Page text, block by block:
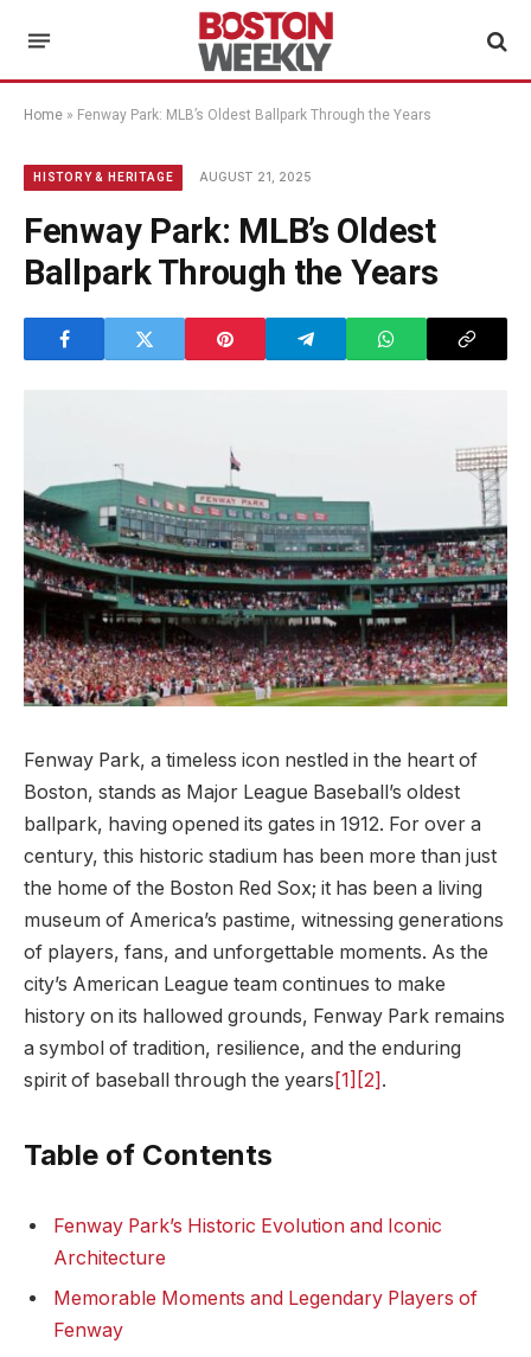
Home » Fenway Park: MLB’s Oldest Ballpark Through the Years
HISTORY & HERITAGE AUGUST 21, 2025
Fenway Park: MLB’s Oldest
Ballpark Through the Years
Fenway‍ Park, a timeless icon⁢ nestled ‍in the heart of
Boston, stands as Major League Baseball’s oldest
ballpark, having opened its gates ⁢in 1912. For over a
century, this historic⁤ stadium has been more than just
⁤the home of the Boston Red Sox; it has​ been a living
museum of America’s pastime, witnessing generations
‍of players, ‌fans, and unforgettable moments. As⁣ the
city’s American League team continues to make
history on its hallowed grounds, Fenway ⁢Park remains
a symbol of tradition, resilience, and ‍the enduring
spirit​ of baseball through the years [1] [2] .
Table of Contents
Fenway Park’s Historic Evolution and Iconic
Architecture
Memorable Moments and Legendary Players of
Fenway